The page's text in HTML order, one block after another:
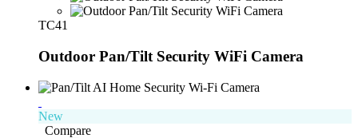
TC41
Outdoor Pan/Tilt Security WiFi Camera
New
Compare